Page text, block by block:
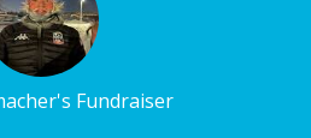
Fundraiser